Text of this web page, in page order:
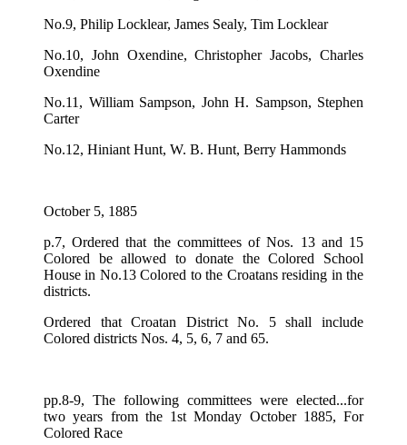
No.9, Philip Locklear, James Sealy, Tim Locklear
No.10, John Oxendine, Christopher Jacobs, Charles
Oxendine
No.11, William Sampson, John H. Sampson, Stephen
Carter
No.12, Hiniant Hunt, W. B. Hunt, Berry Hammonds
October 5, 1885
p.7, Ordered that the committees of Nos. 13 and 15
Colored be allowed to donate the Colored School
House in No.13 Colored to the Croatans residing in the
districts.
Ordered that Croatan District No. 5 shall include
Colored districts Nos. 4, 5, 6, 7 and 65.
pp.8-9, The following committees were elected...for
two years from the 1st Monday October 1885, For
Colored Race